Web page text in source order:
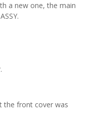
a new one, the main
the front cover was